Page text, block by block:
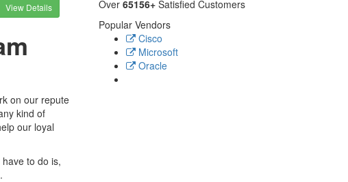
View Details
on our repute
kind of
our loyal
to do is,
Over 65156+Satisfied Customers
Popular Vendors
Cisco
Microsoft
Oracle